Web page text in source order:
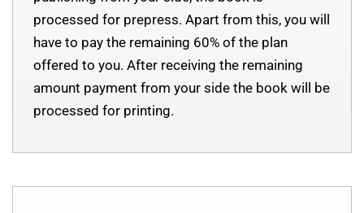
processed for prepress. Apart from this, you will
have to pay the remaining 60% of the plan
offered to you. After receiving the remaining
amount payment from your side the book will be
processed for printing.